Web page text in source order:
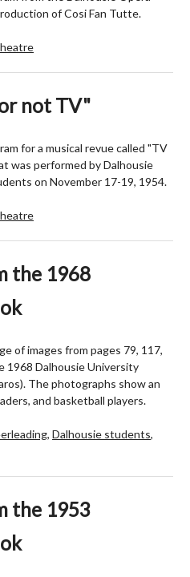
of Cosi Fan Tutte.
not TV"
for a musical revue called "TV
was performed by Dalhousie
on November 17-19, 1954.
the 1968
of images from pages 79, 117,
1968 Dalhousie University
The photographs show an
and basketball players.
, Dalhousie students,
the 1953